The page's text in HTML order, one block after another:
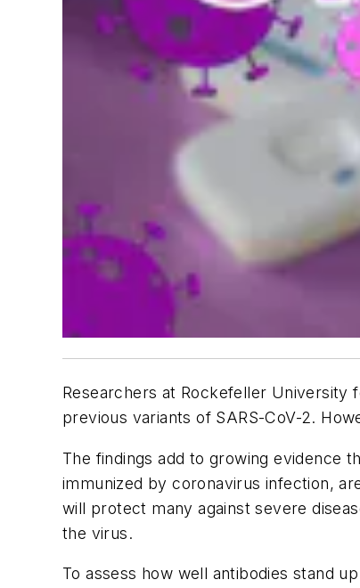
Researchers at Rockefeller University
previous variants of SARS-CoV-2.
The findings add to growing evidence
immunized by coronavirus infection,
will protect many against severe
the virus.
To assess how well antibodies stand